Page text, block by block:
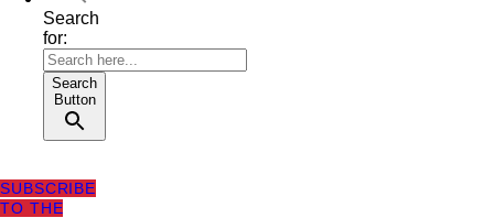
Search
for:
Search
Button
SUBSCRIBE
TO THE